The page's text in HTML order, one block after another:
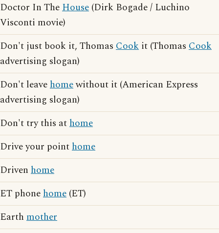
Doctor In TheHouse (Dirk Bogade / Luchino
Visconti movie)
Don't just book it, Thomas Cook it (Thomas Cook
advertising slogan)
Don't leavehomewithout it (American Express
advertising slogan)
Don't try this athome
Drive your pointhome
Driven home
ET phonehome (ET)
Earth mother